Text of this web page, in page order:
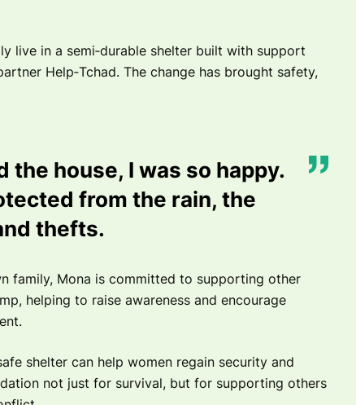
live in a semi‑durable shelter built with support
Help‑Tchad. The change has brought safety,
the house, I was so happy.
from the rain, the
thefts.
family, Mona is committed to supporting other
helping to raise awareness and encourage
shelter can help women regain security and
not just for survival, but for supporting others